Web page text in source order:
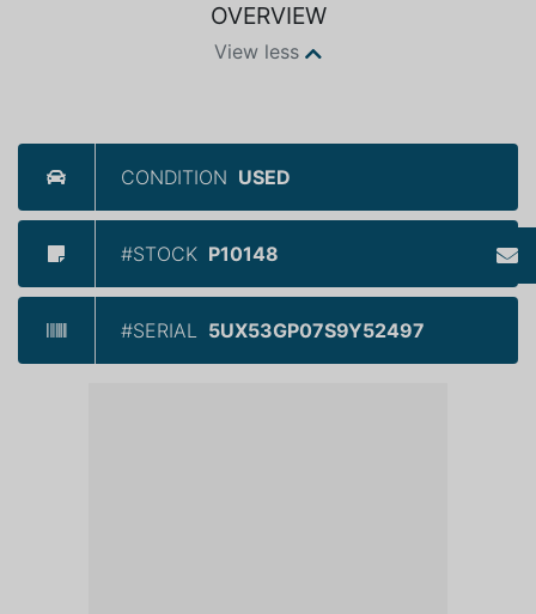
OVERVIEW
View less
CONDITION USED
#STOCK P10148
#SERIAL 5UX53GP07S9Y52497